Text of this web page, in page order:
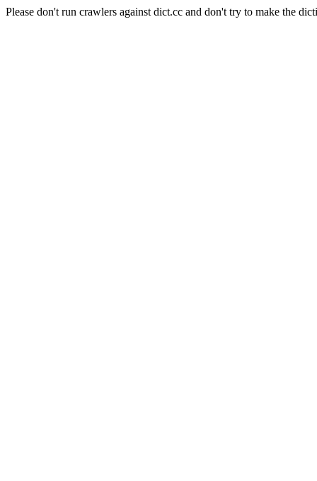
Please don't run crawlers against dict.cc and don't try to make the